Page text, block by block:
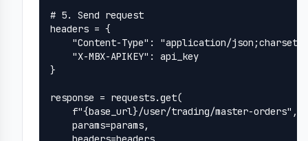
# 5. Send request
headers = {
"Content-Type": "application/
    "X-MBX-APIKEY": api_key
}
response = requests.get(
    f"{base_url}/user/trading/master-orders",
    params=params,